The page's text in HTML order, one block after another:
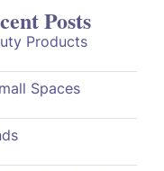
Posts
Products
Spaces